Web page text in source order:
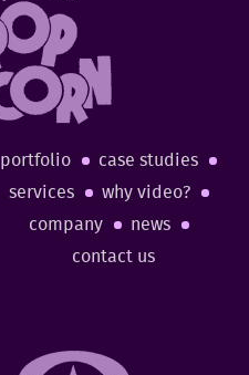
portfolio
case studies
services
why video?
company
news
contact us